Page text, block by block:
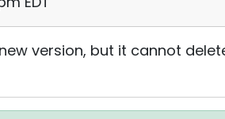
version, but it cannot